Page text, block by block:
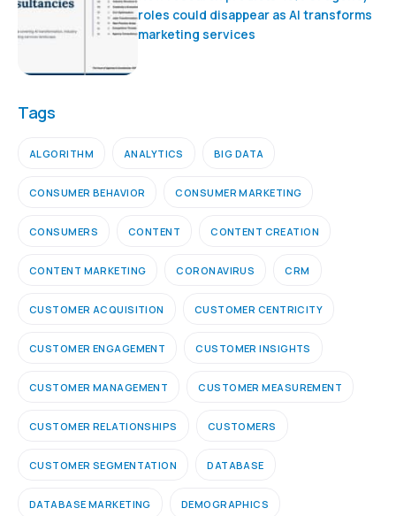
roles could disappear as AI transforms
marketing services
Tags
ALGORITHM ANALYTICS BIG DATA
CONSUMER BEHAVIOR CONSUMER MARKETING
CONSUMERS CONTENT CONTENT CREATION
CONTENT MARKETING CORONAVIRUS CRM
CUSTOMER ACQUISITION CUSTOMER CENTRICITY
CUSTOMER ENGAGEMENT CUSTOMER INSIGHTS
CUSTOMER MANAGEMENT CUSTOMER MEASUREMENT
CUSTOMER RELATIONSHIPS CUSTOMERS
CUSTOMER SEGMENTATION DATABASE
DATABASE MARKETING DEMOGRAPHICS